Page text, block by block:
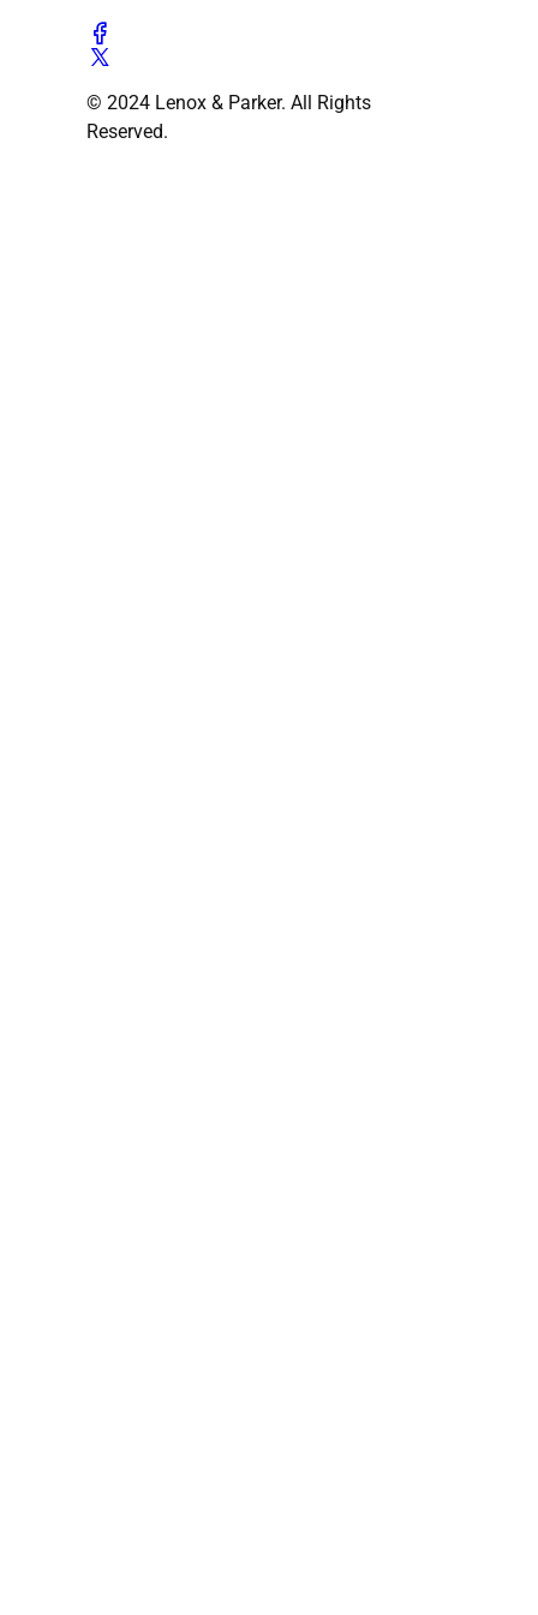
© 2024 Lenox & Parker. All Rights
Reserved.